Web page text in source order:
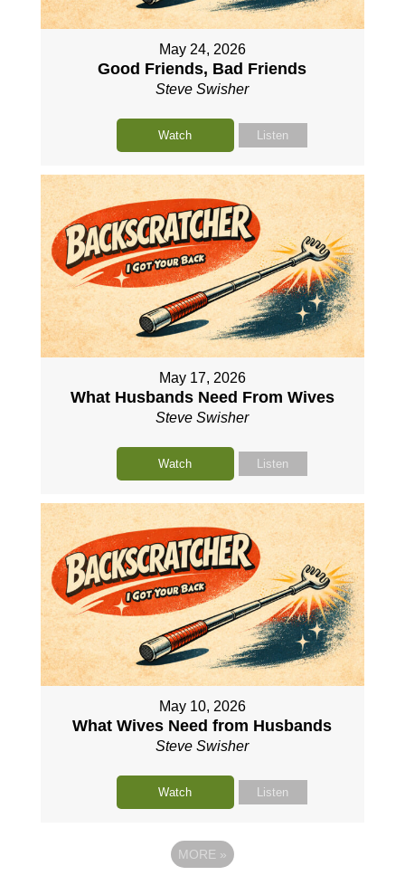
May 24, 2026
Good Friends, Bad Friends
Steve Swisher
Watch Listen
May 17, 2026
What Husbands Need From Wives
Steve Swisher
Watch Listen
May 10, 2026
What Wives Need from Husbands
Steve Swisher
Watch Listen
MORE »